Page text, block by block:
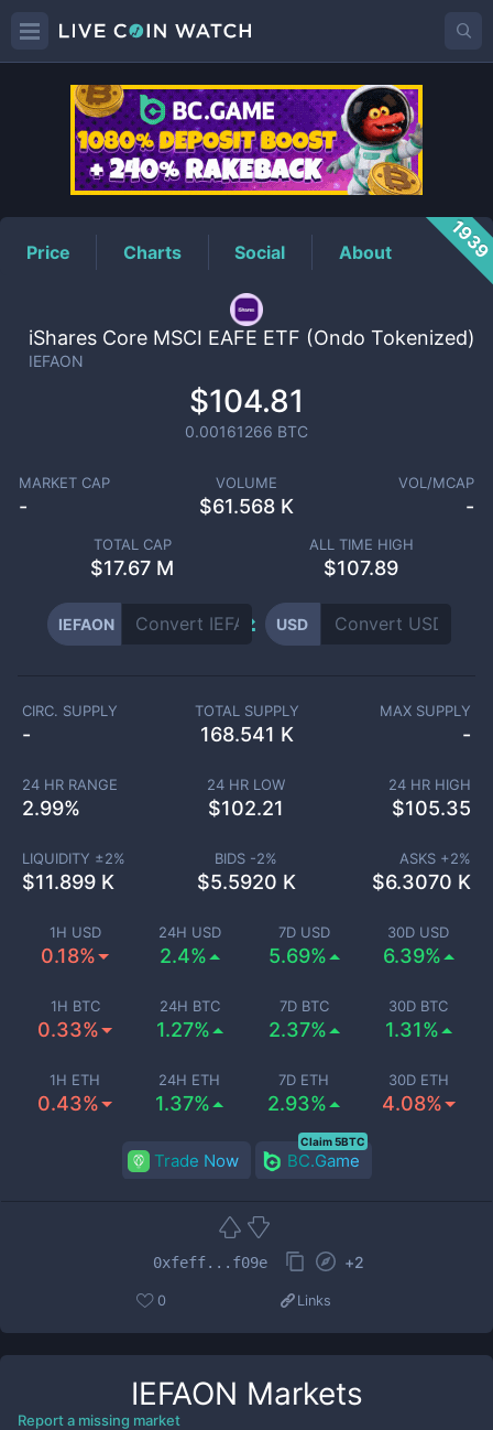
IEFAONPrice
Price Charts Social About
iShares Core MSCI EAFE ETF (Ondo Tokenized)
IEFAON
$104.81
0.00161266 BTC
MARKET CAP
-
VOLUME
$61.568 K
VOL/MCAP
-
TOTAL CAP
$17.67 M
ALL TIME HIGH
$107.89
IEFAON USD
1H USD
0.18%
24H USD
2.4%
7D USD
5.69%
30D USD
6.39%
1H BTC
0.33%
24H BTC
1.27%
7D BTC
2.37%
30D BTC
1.31%
1H ETH
0.43%
24H ETH
1.37%
7D ETH
2.93%
30D ETH
4.08%
CIRC. SUPPLY
-
TOTAL SUPPLY
168.541 K
MAX SUPPLY
-
24 HR RANGE
2.99%
24 HR LOW
$102.21
24 HR HIGH
$105.35
LIQUIDITY ±2%
$11.899 K
BIDS -2%
$5.5920 K
ASKS +2%
$6.3070 K
Trade Now BC.Game
Claim 5BTC
0xfeff...f09e +2
0 Links
IEFAON Markets
Report a missing market